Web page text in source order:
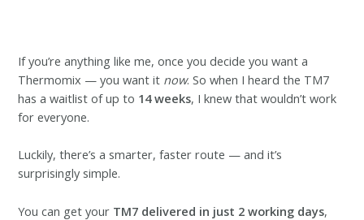
If you’re anything like me, once you decide you want a
Thermomix — you want it now. So when I heard the TM7
has a waitlist of up to 14 weeks, I knew that wouldn’t work
for everyone.
Luckily, there’s a smarter, faster route — and it’s
surprisingly simple.
You can get your TM7 delivered in just 2 working days,